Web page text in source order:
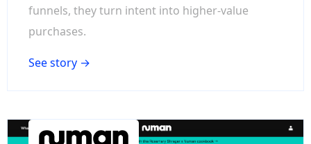
funnels, they turn intent into higher-value
purchases.
See story →